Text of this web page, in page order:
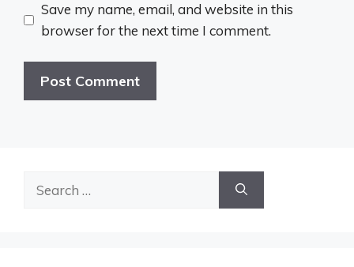
Save my name, email, and website in this
browser for the next time I comment.